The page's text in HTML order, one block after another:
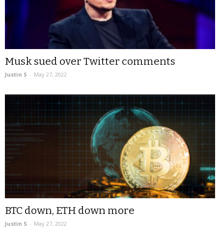
Musk sued over Twitter comments
Justin S - May 27, 2022
BTC down, ETH down more
Justin S - May 27, 2022